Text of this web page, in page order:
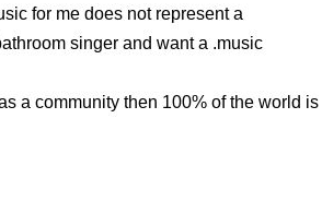
for me does not represent a
singer and want a .music
a community then 100% of the world is